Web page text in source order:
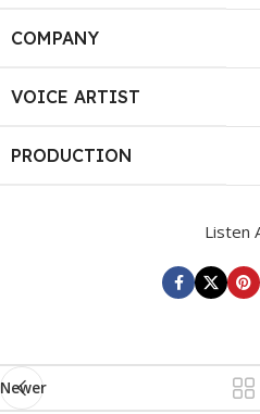
COMPANY
VOICE ARTIST
PRODUCTION
Listen
Newer